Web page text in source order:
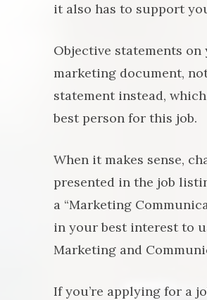
it also has to support
Objective statements
marketing document,
statement instead,
best person for this job.
When it makes sense,
presented in the job
a “Marketing
in your best interest to
Marketing and
If you’re applying for a